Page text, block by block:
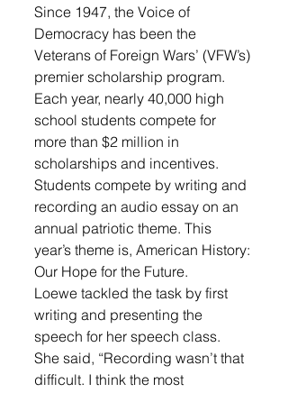
Since 1947, the Voice of
Democracy has been the
Veterans of Foreign Wars’ (VFW’s)
premier scholarship program.
Each year, nearly 40,000 high
school students compete for
more than $2 million in
scholarships and incentives.
Students compete by writing and
recording an audio essay on an
annual patriotic theme. This
year’s theme is, American History:
Our Hope for the Future.
Loewe tackled the task by first
writing and presenting the
speech for her speech class.
She said, “Recording wasn’t that
difficult. I think the most